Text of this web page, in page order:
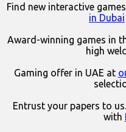
Find new interactive
in Dubai
Award-winning games in
high
Gaming offer in UAE at
Entrust your papers to
with